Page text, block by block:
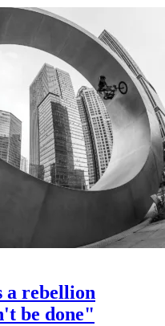
a rebellion
be done"